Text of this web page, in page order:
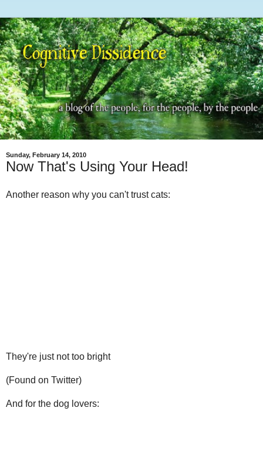
Sunday, February 14, 2010
Now That's Using Your Head!
Another reason why you can't trust cats:
They're just not too bright
(Found on Twitter)
And for the dog lovers: